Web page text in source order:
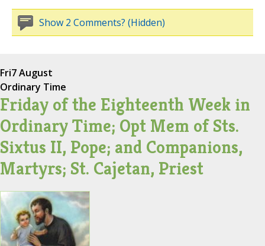
Show 2 Comments? (Hidden)
Fri7 August
Ordinary Time
Friday of the Eighteenth Week in
Ordinary Time; Opt Mem of Sts.
Sixtus II, Pope; and Companions,
Martyrs; St. Cajetan, Priest